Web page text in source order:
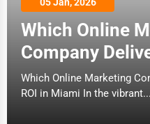
Senior Care Services
Funeral Services
Carmel
Casper
Which Online
Company
ROI in Miami
Which Online Marketing
ROI in Miami In the vibrant...